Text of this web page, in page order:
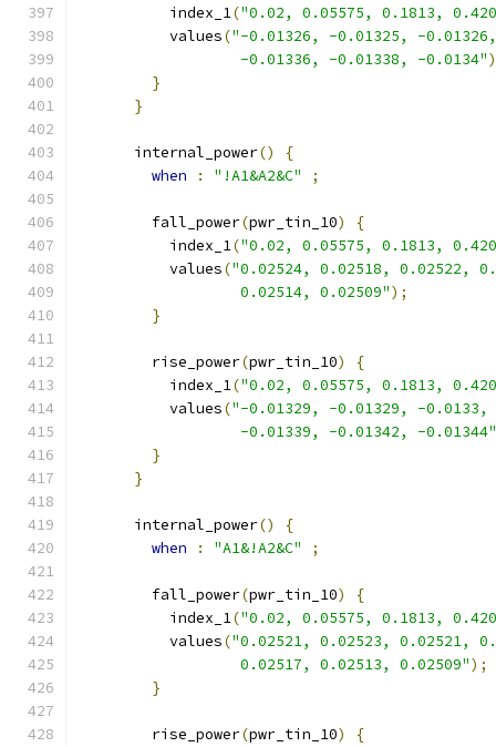
          index_1
("0.02, 0.05575, 0.1813,
          values
("-0.01326, -0.01325, -
                  -0.01336, -0.01338, -0.0134"
}
}
      internal_power
()
{
when
: "!A1&A2&C" ;
        fall_power
(pwr_tin_10)
{
          index_1
("0.02, 0.05575, 0.1813,
          values
("0.02524, 0.02518, 0.02522,
                  0.02514, 0.02509"
);
}
        rise_power
(pwr_tin_10)
{
          index_1
("0.02, 0.05575, 0.1813,
          values
("-0.01329, -0.01329, -
                  -0.01339, -0.01342, -0.01344"
}
}
      internal_power
()
{
when
: "A1&!A2&C" ;
        fall_power
(pwr_tin_10)
{
          index_1
("0.02, 0.05575, 0.1813,
          values
("0.02521, 0.02523, 0.02521,
                  0.02517, 0.02513, 0.02509"
);
}
        rise_power
(pwr_tin_10)
{